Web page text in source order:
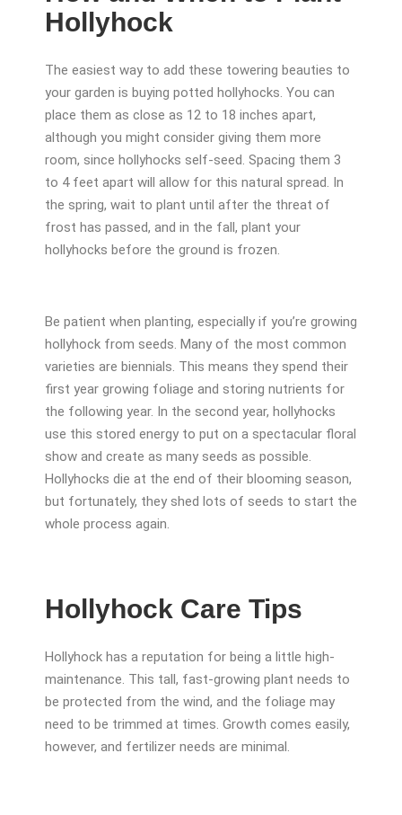
Hollyhock
The easiest way to add these towering beauties to
your garden is buying potted hollyhocks. You can
place them as close as 12 to 18 inches apart,
although you might consider giving them more
room, since hollyhocks self-seed. Spacing them 3
to 4 feet apart will allow for this natural spread. In
the spring, wait to plant until after the threat of
frost has passed, and in the fall, plant your
hollyhocks before the ground is frozen.
Be patient when planting, especially if you’re growing
hollyhock from seeds. Many of the most common
varieties are biennials. This means they spend their
first year growing foliage and storing nutrients for
the following year. In the second year, hollyhocks
use this stored energy to put on a spectacular floral
show and create as many seeds as possible.
Hollyhocks die at the end of their blooming season,
but fortunately, they shed lots of seeds to start the
whole process again.
Hollyhock Care Tips
Hollyhock has a reputation for being a little high-
maintenance. This tall, fast-growing plant needs to
be protected from the wind, and the foliage may
need to be trimmed at times. Growth comes easily,
however, and fertilizer needs are minimal.